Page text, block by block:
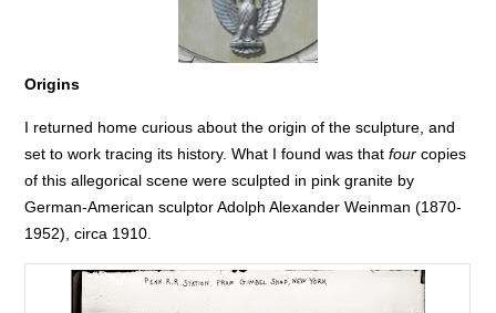
Origins
I returned home curious about the origin of the sculpture, and
set to work tracing its history. What I found was thatfour copies
of this allegorical scene were sculpted in pink granite by
German-American sculptor Adolph Alexander Weinman (1870-
1952), circa 1910.